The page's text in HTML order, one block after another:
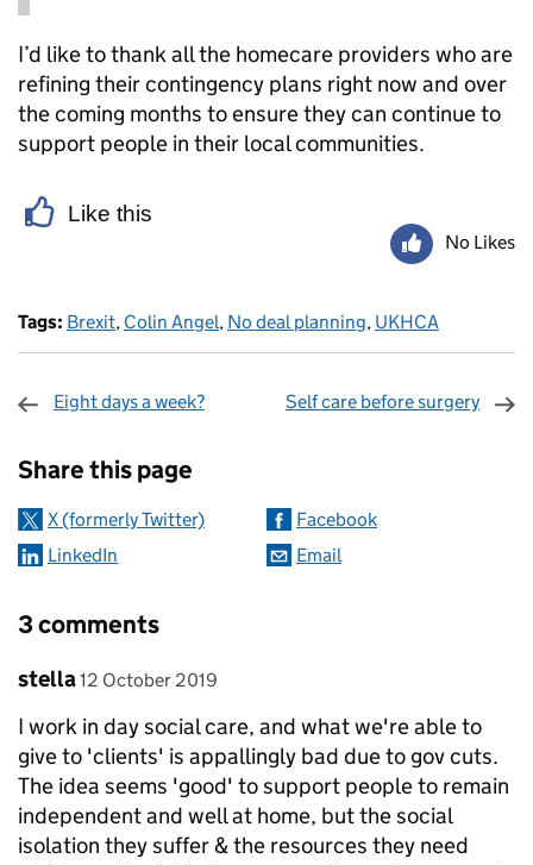
I’d like to thank all the homecare providers who are
refining their contingency plans right now and over
the coming months to ensure they can continue to
support people in their local communities.
Like this
No Likes
Tags: Brexit, Colin Angel, No deal planning, UKHCA
Eight days a week? Self care before surgery
Share this page
X (formerly Twitter)
Facebook
LinkedIn
Email
3 comments
Comment by
stella posted on
12 October 2019
I work in day social care, and what we're able to
give to 'clients' is appallingly bad due to gov cuts.
The idea seems 'good' to support people to remain
independent and well at home, but the social
isolation they suffer & the resources they need